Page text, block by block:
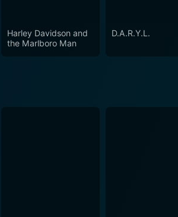
Harley Davidson and
the Marlboro Man
D.A.R.Y.L.